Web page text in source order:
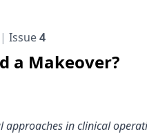
Issue4
a Makeover?
in clinical